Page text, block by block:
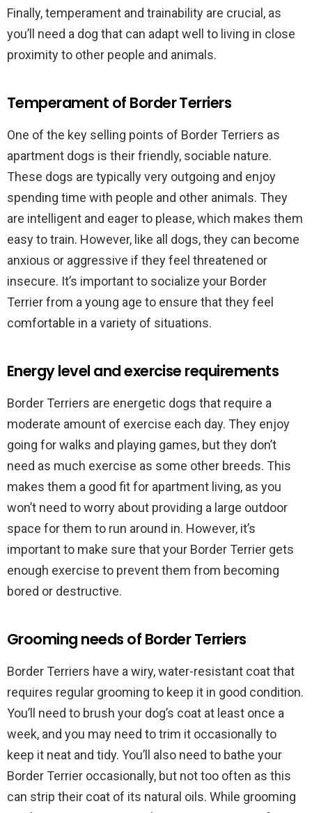
Finally, temperament and trainability are crucial, as
you’ll need a dog that can adapt well to living in close
proximity to other people and animals.
Temperament of Border Terriers
One of the key selling points of Border Terriers as
apartment dogs is their friendly, sociable nature.
These dogs are typically very outgoing and enjoy
spending time with people and other animals. They
are intelligent and eager to please, which makes them
easy to train. However, like all dogs, they can become
anxious or aggressive if they feel threatened or
insecure. It’s important to socialize your Border
Terrier from a young age to ensure that they feel
comfortable in a variety of situations.
Energy level and exercise requirements
Border Terriers are energetic dogs that require a
moderate amount of exercise each day. They enjoy
going for walks and playing games, but they don’t
need as much exercise as some other breeds. This
makes them a good fit for apartment living, as you
won’t need to worry about providing a large outdoor
space for them to run around in. However, it’s
important to make sure that your Border Terrier gets
enough exercise to prevent them from becoming
bored or destructive.
Grooming needs of Border Terriers
Border Terriers have a wiry, water-resistant coat that
requires regular grooming to keep it in good condition.
You’ll need to brush your dog’s coat at least once a
week, and you may need to trim it occasionally to
keep it neat and tidy. You’ll also need to bathe your
Border Terrier occasionally, but not too often as this
can strip their coat of its natural oils. While grooming